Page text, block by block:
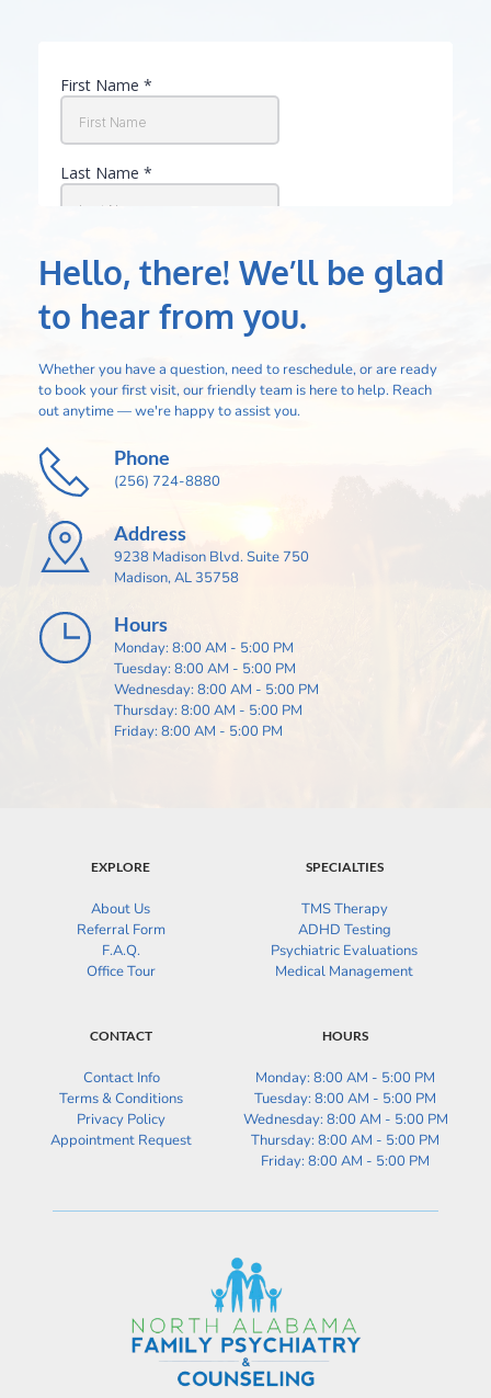
Hello, there! We’ll be glad
to hear from you.
Whether you have a question, need to reschedule, or are ready
to book your first visit, our friendly team is here to help. Reach
out anytime — we're happy to assist you.
Phone
(256) 724-8880
Address
9238 Madison Blvd. Suite 750
Madison, AL 35758
Hours
Monday: 8:00 AM - 5:00 PM
Tuesday: 8:00 AM - 5:00 PM
Wednesday: 8:00 AM - 5:00 PM
Thursday: 8:00 AM - 5:00 PM
Friday: 8:00 AM - 5:00 PM
EXPLORE
About Us
Referral Form
F.A.Q.
Office Tour
SPECIALTIES
TMS Therapy
ADHD Testing
Psychiatric Evaluations
Medical Management
CONTACT
Contact Info
Terms & Conditions
Privacy Policy
Appointment Request
HOURS
Monday: 8:00 AM - 5:00 PM
Tuesday: 8:00 AM - 5:00 PM
Wednesday: 8:00 AM - 5:00 PM
Thursday: 8:00 AM - 5:00 PM
Friday: 8:00 AM - 5:00 PM